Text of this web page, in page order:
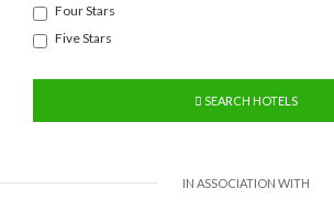
Four Stars
Five Stars
SEARCH HOTELS
IN ASSOCIATION WITH